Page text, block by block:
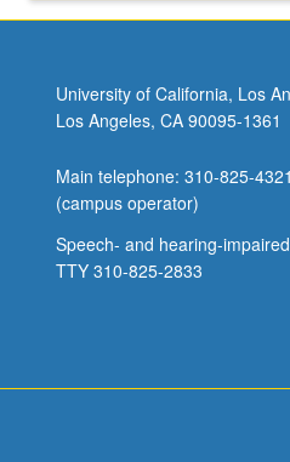
University of California, Los
Los Angeles, CA 90095-1361
Main telephone: 310-825-4321
(campus operator)
Speech- and hearing-
TTY 310-825-2833